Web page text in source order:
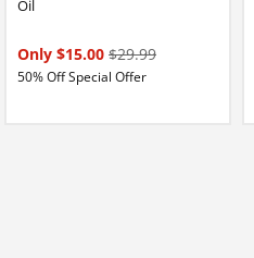
Oil
Only $15.00 $29.99
50% Off Special Offer